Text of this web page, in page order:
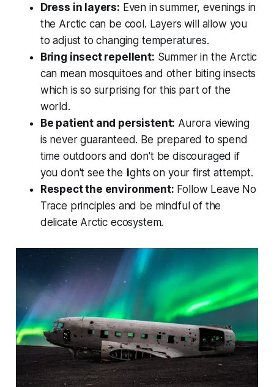
Dress in layers: Even in summer, evenings in
the Arctic can be cool. Layers will allow you
to adjust to changing temperatures.
Bring insect repellent: Summer in the Arctic
can mean mosquitoes and other biting insects
which is so surprising for this part of the
world.
Be patient and persistent: Aurora viewing
is never guaranteed. Be prepared to spend
time outdoors and don't be discouraged if
you don't see the lights on your first attempt.
Respect the environment: Follow Leave No
Trace principles and be mindful of the
delicate Arctic ecosystem.